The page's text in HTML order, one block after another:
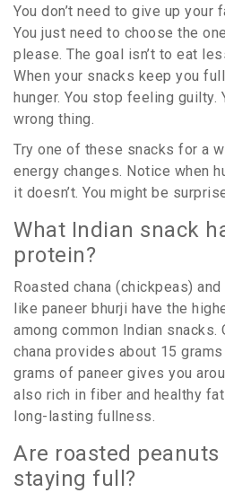
You don’t need to give up your
You just need to choose the
please. The goal isn’t to eat
When your snacks keep you
hunger. You stop feeling guilty.
wrong thing.
Try one of these snacks for a
energy changes. Notice when
it doesn’t. You might be
What Indian snack
protein?
Roasted chana (chickpeas)
like paneer bhurji have the
among common Indian snacks.
chana provides about 15
grams of paneer gives you
also rich in fiber and healthy
long-lasting fullness.
Are roasted
staying full?